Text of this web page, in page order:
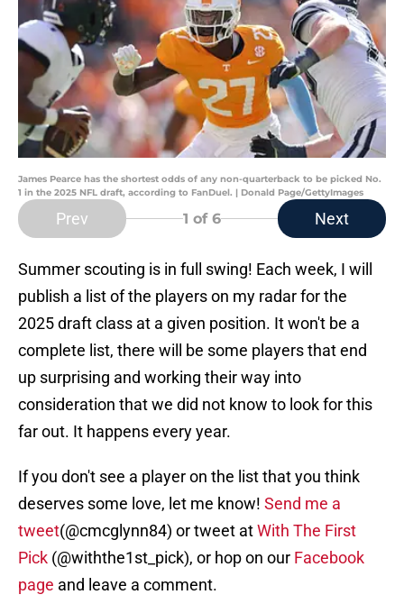
James Pearce has the shortest odds of any non-quarterback to be picked No.
1 in the 2025 NFL draft, according to FanDuel. | Donald Page/GettyImages
Prev 1 of 6 Next
Summer scouting is in full swing! Each week, I will
publish a list of the players on my radar for the
2025 draft class at a given position. It won't be a
complete list, there will be some players that end
up surprising and working their way into
consideration that we did not know to look for this
far out. It happens every year.
If you don't see a player on the list that you think
deserves some love, let me know! Send me a
tweet(@cmcglynn84) or tweet atWith The First
Pick (@withthe1st_pick), or hop on our Facebook
page and leave a comment.